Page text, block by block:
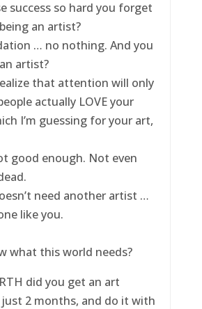
success so hard you forget
an artist?
… no nothing. And you
artist?
that attention will only
actually LOVE your
I’m guessing for your art,
good enough. Not even
need another artist …
like you.
what this world needs?
did you get an art
2 months, and do it with